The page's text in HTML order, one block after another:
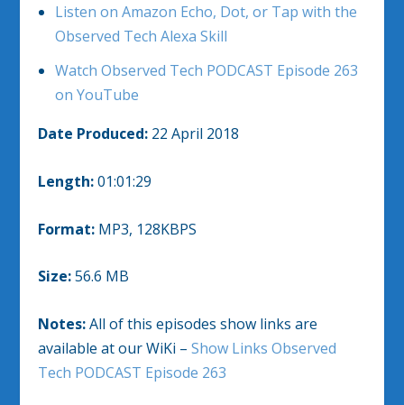
Listen on Amazon Echo, Dot, or Tap with the
Observed Tech Alexa Skill
Watch Observed Tech PODCAST Episode 263
on YouTube
Date Produced: 22 April 2018
Length:01:01:29
Format: MP3, 128KBPS
Size:56.6 MB
Notes:All of this episodes show links are
available at our WiKi –Show Links Observed
Tech PODCAST Episode 263